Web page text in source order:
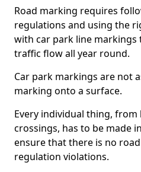
Road marking requires
regulations and using the
with car park line markings
traffic flow all year round.
Car park markings are not
marking onto a surface.
Every individual thing,
crossings, has to be made
ensure that there is no
regulation violations.